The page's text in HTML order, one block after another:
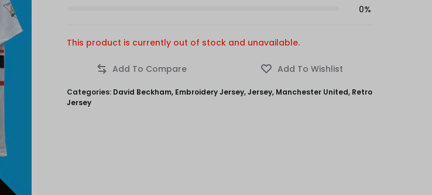
0%
This product is currently out of stock and unavailable.
Categories: David Beckham, Embroidery Jersey,Jersey, Manchester United, Retro
Jersey